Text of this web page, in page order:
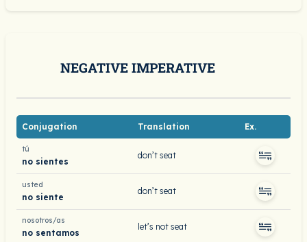
NEGATIVE IMPERATIVE
Conjugation Translation Ex.
tú
no sientes
don’t seat
usted
no siente
don’t seat
nosotros/as
no sentamos
let’s not seat